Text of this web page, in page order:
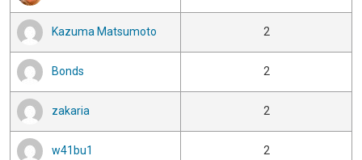
Kazuma Matsumoto 2
Bonds 2
zakaria 2
w41bu1 2